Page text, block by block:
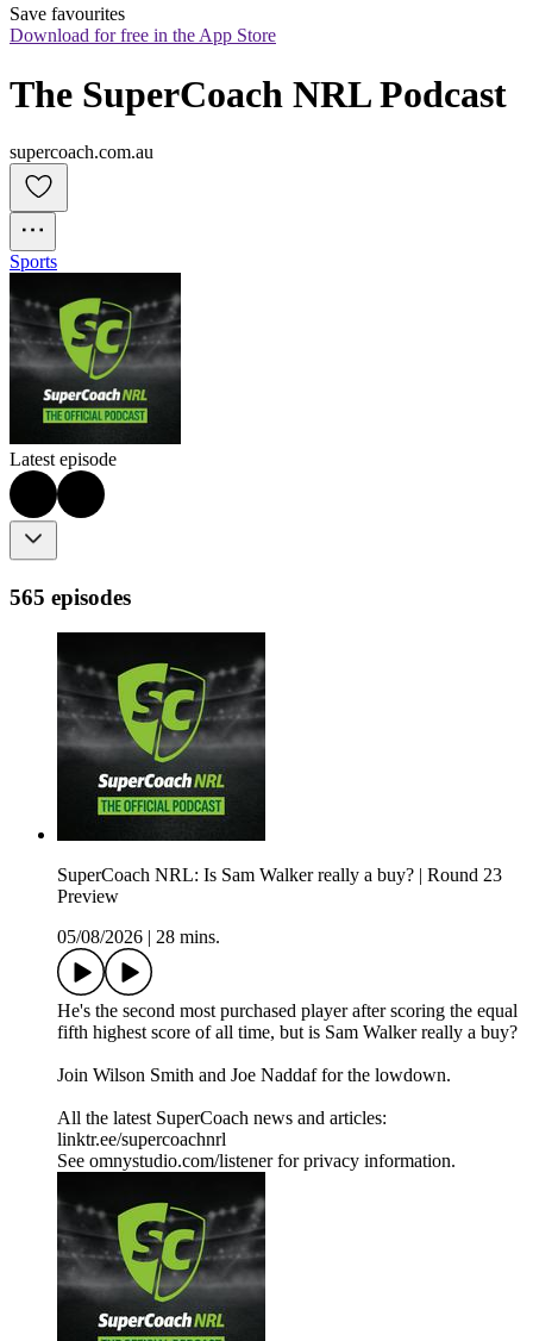
Save favourites
Download for free in the App Store
The SuperCoach NRL Podcast
supercoach.com.au
Sports
Latest episode
565 episodes
SuperCoach NRL: Is Sam Walker really a buy? | Round 23
Preview
05/08/2026
28 mins.
He's the second most purchased player after scoring the equal
fifth highest score of all time, but is Sam Walker really a buy?
Join Wilson Smith and Joe Naddaf for the lowdown.
All the latest SuperCoach news and articles:
linktr.ee/supercoachnrl
See omnystudio.com/listener for privacy information.